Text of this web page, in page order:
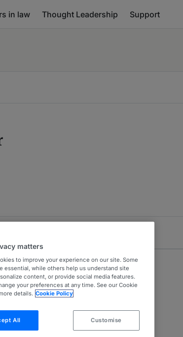
in law Thought Leadership Support
matters
to improve your experience on our site. Some
essential, while others help us understand site
content, or provide social media features.
your preferences at any time. See our Cookie
details. Cookie Policy
All Customise